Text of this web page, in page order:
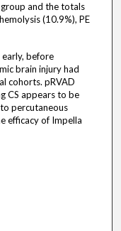
and the totals
(10.9%), PE
before
brain injury had
cohorts. pRVAD
CS appears to be
percutaneous
efficacy of Impella